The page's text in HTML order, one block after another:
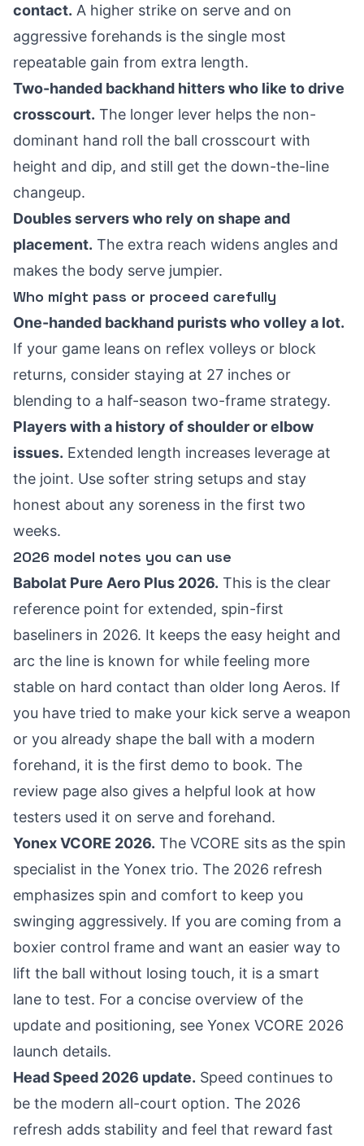
contact. A higher strike on serve and on
aggressive forehands is the single most
repeatable gain from extra length.
Two-handed backhand hitters who like to drive
crosscourt. The longer lever helps the non-
dominant hand roll the ball crosscourt with
height and dip, and still get the down-the-line
changeup.
Doubles servers who rely on shape and
placement. The extra reach widens angles and
makes the body serve jumpier.
Who might pass or proceed carefully
One-handed backhand purists who volley a lot.
If your game leans on reflex volleys or block
returns, consider staying at 27 inches or
blending to a half-season two-frame strategy.
Players with a history of shoulder or elbow
issues. Extended length increases leverage at
the joint. Use softer string setups and stay
honest about any soreness in the first two
weeks.
2026 model notes you can use
Babolat Pure Aero Plus 2026. This is the clear
reference point for extended, spin-first
baseliners in 2026. It keeps the easy height and
arc the line is known for while feeling more
stable on hard contact than older long Aeros. If
you have tried to make your kick serve a weapon
or you already shape the ball with a modern
forehand, it is the first demo to book. The
review page also gives a helpful look at how
testers used it on serve and forehand.
Yonex VCORE 2026. The VCORE sits as the spin
specialist in the Yonex trio. The 2026 refresh
emphasizes spin and comfort to keep you
swinging aggressively. If you are coming from a
boxier control frame and want an easier way to
lift the ball without losing touch, it is a smart
lane to test. For a concise overview of the
update and positioning, see Yonex VCORE 2026
launch details.
Head Speed 2026 update. Speed continues to
be the modern all-court option. The 2026
refresh adds stability and feel that reward fast